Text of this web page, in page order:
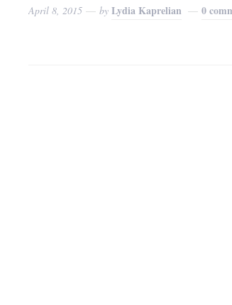
April 8, 2015 byLydia Kaprelian 0